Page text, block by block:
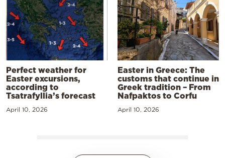
Perfect weather for
Easter excursions,
according to
Tsatrafyllia’s forecast
April 10, 2026
Easter in Greece: The
customs that continue in
Greek tradition – From
Nafpaktos to Corfu
April 10, 2026